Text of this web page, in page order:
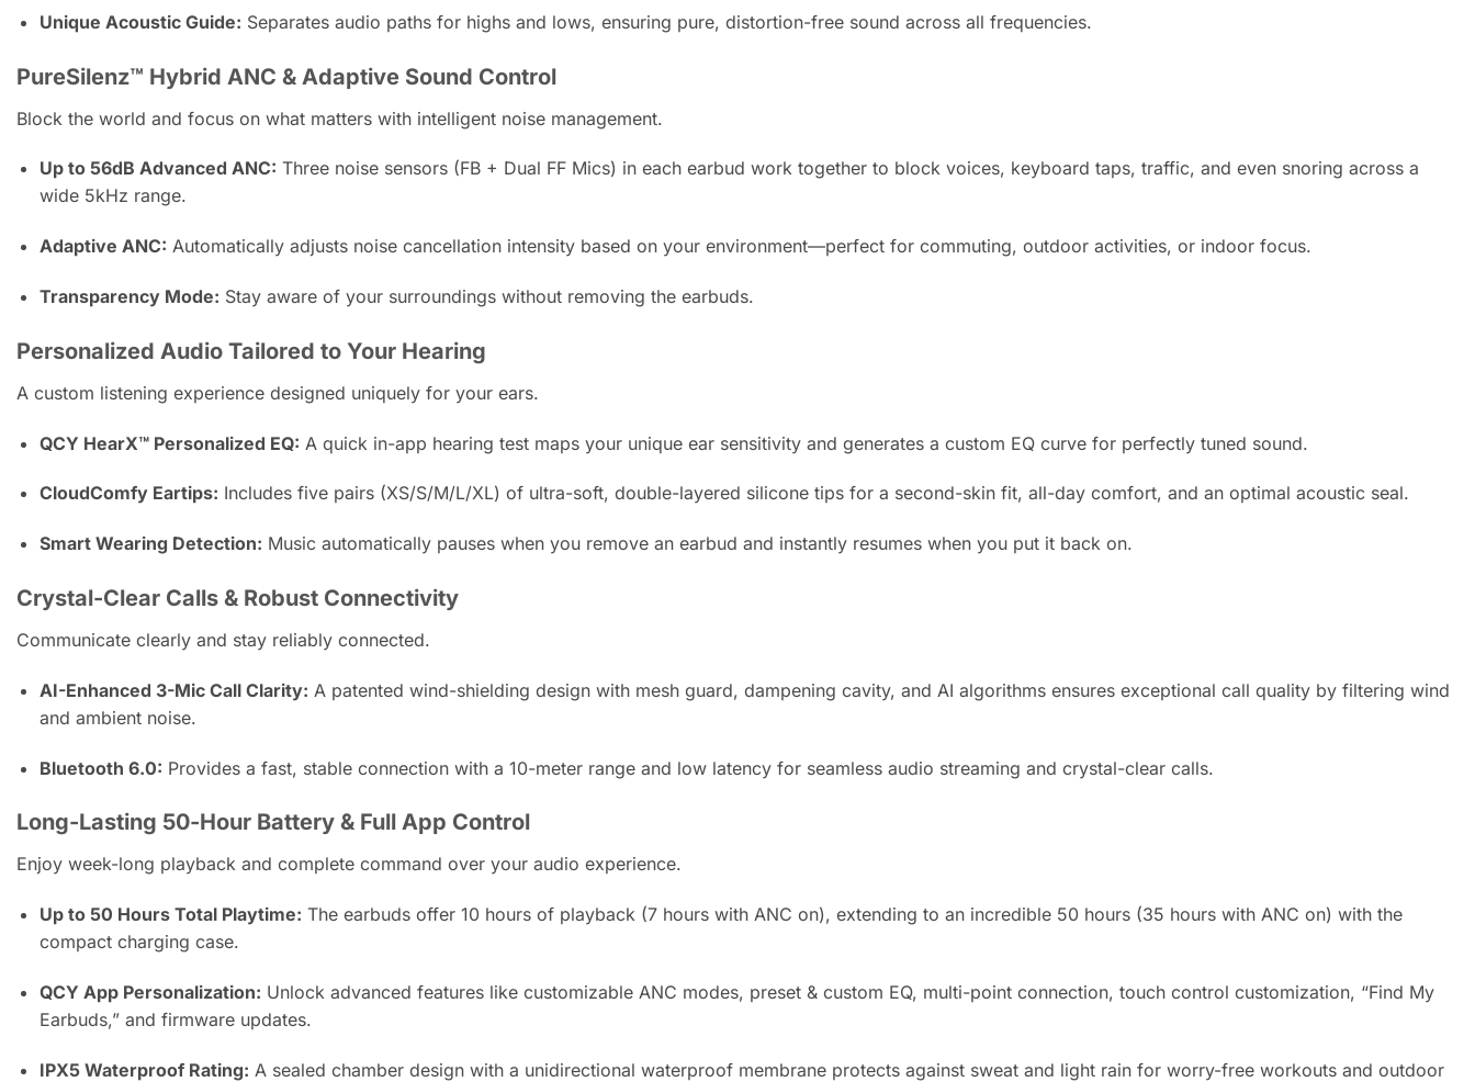
Unique Acoustic Guide: Separates audio paths for highs and lows, ensuring pure, distortion-free sound across all frequencies.
PureSilenz™ Hybrid ANC & Adaptive Sound Control
Block the world and focus on what matters with intelligent noise management.
Up to 56dB Advanced ANC: Three noise sensors (FB + Dual FF Mics) in each earbud work together to block voices, keyboard taps, traffic, and even snoring across a
wide 5kHz range.
Adaptive ANC: Automatically adjusts noise cancellation intensity based on your environment—perfect for commuting, outdoor activities, or indoor focus.
Transparency Mode: Stay aware of your surroundings without removing the earbuds.
Personalized Audio Tailored to Your Hearing
A custom listening experience designed uniquely for your ears.
QCY HearX™ Personalized EQ: A quick in-app hearing test maps your unique ear sensitivity and generates a custom EQ curve for perfectly tuned sound.
CloudComfy Eartips: Includes five pairs (XS/S/M/L/XL) of ultra-soft, double-layered silicone tips for a second-skin fit, all-day comfort, and an optimal acoustic seal.
Smart Wearing Detection: Music automatically pauses when you remove an earbud and instantly resumes when you put it back on.
Crystal-Clear Calls & Robust Connectivity
Communicate clearly and stay reliably connected.
AI-Enhanced 3-Mic Call Clarity: A patented wind-shielding design with mesh guard, dampening cavity, and AI algorithms ensures exceptional call quality by filtering wind
and ambient noise.
Bluetooth 6.0: Provides a fast, stable connection with a 10-meter range and low latency for seamless audio streaming and crystal-clear calls.
Long-Lasting 50-Hour Battery & Full App Control
Enjoy week-long playback and complete command over your audio experience.
Up to 50 Hours Total Playtime: The earbuds offer 10 hours of playback (7 hours with ANC on), extending to an incredible 50 hours (35 hours with ANC on) with the
compact charging case.
QCY App Personalization: Unlock advanced features like customizable ANC modes, preset & custom EQ, multi-point connection, touch control customization, “Find My
Earbuds,” and firmware updates.
IPX5 Waterproof Rating: A sealed chamber design with a unidirectional waterproof membrane protects against sweat and light rain for worry-free workouts and outdoor